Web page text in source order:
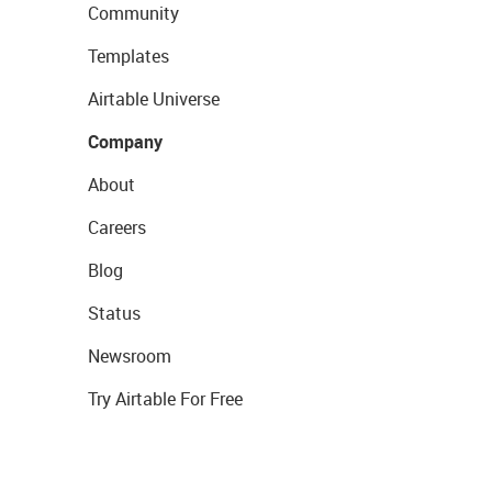
Community
Templates
Airtable Universe
Company
About
Careers
Blog
Status
Newsroom
Try Airtable For Free